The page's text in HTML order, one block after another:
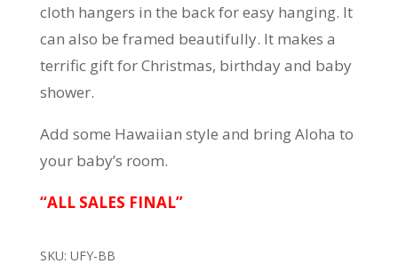
cloth hangers in the back for easy hanging. It
can also be framed beautifully. It makes a
terrific gift for Christmas, birthday and baby
shower.
Add some Hawaiian style and bring Aloha to
your baby’s room.
“ALL SALES FINAL”
SKU: UFY-BB